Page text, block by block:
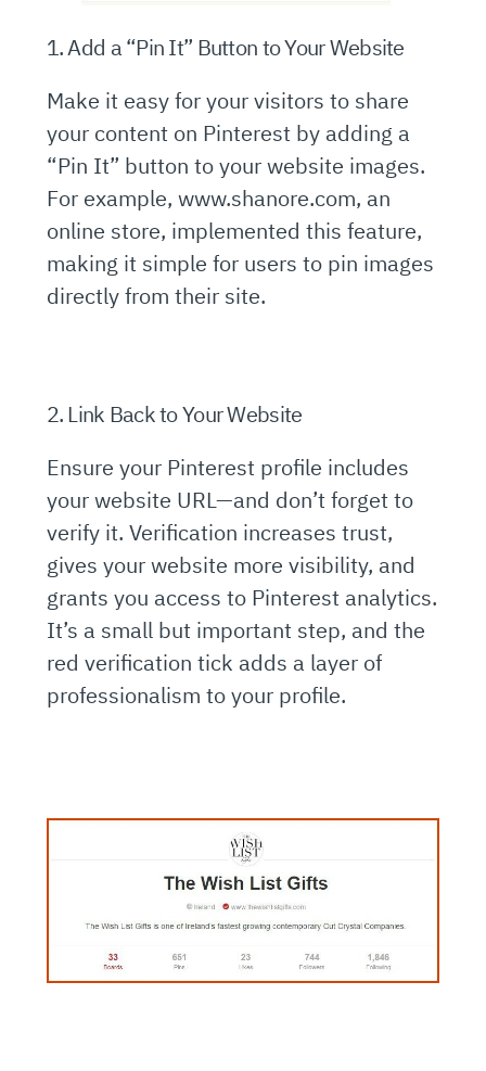
1. Add a “Pin It” Button to Your Website
Make it easy for your visitors to share
your content on Pinterest by adding a
“Pin It” button to your website images.
For example, www.shanore.com, an
online store, implemented this feature,
making it simple for users to pin images
directly from their site.
2. Link Back to Your Website
Ensure your Pinterest profile includes
your website URL—and don’t forget to
verify it. Verification increases trust,
gives your website more visibility, and
grants you access to Pinterest analytics.
It’s a small but important step, and the
red verification tick adds a layer of
professionalism to your profile.